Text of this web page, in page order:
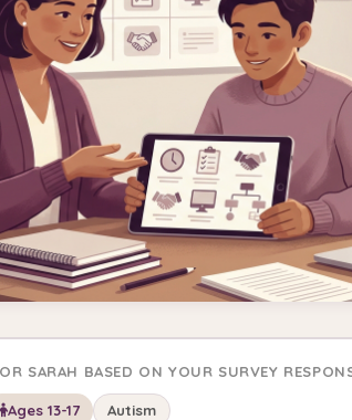
SARAH BASED ON YOUR SURVEY
Ages 13-17 Autism